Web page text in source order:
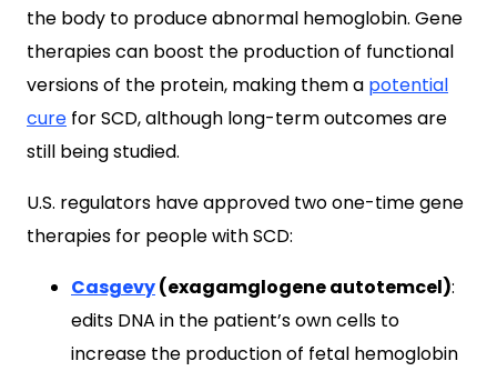
the body to produce abnormal hemoglobin. Gene
therapies can boost the production of functional
versions of the protein, making them a potential
cure for SCD, although long-term outcomes are
still being studied.
U.S. regulators have approved two one-time gene
therapies for people with SCD:
Casgevy(exagamglogene autotemcel):
edits DNA in the patient’s own cells to
increase the production of fetal hemoglobin